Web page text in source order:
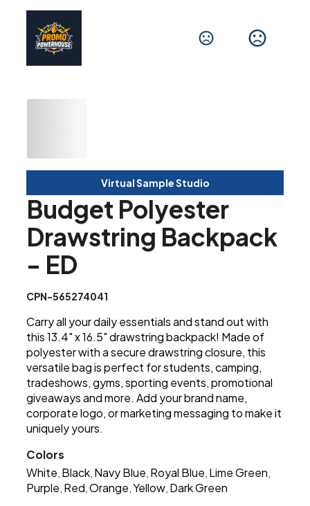
Virtual Sample Studio
Budget Polyester
Drawstring Backpack
- ED
CPN-565274041
Carry all your daily essentials and stand out with
this 13.4" x 16.5" drawstring backpack! Made of
polyester with a secure drawstring closure, this
versatile bag is perfect for students, camping,
tradeshows, gyms, sporting events, promotional
giveaways and more. Add your brand name,
corporate logo, or marketing messaging to make it
uniquely yours.
Colors
White Black Navy Blue Royal Blue Lime Green
Purple Red ,Orange ,Yellow Dark Green